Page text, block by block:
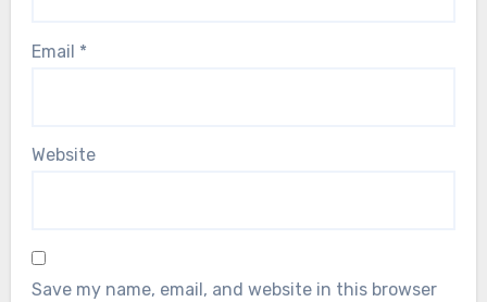
Email *
Website
Save my name, email, and website in this browser